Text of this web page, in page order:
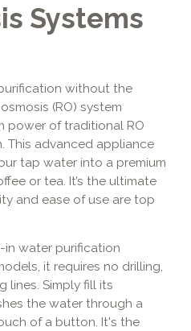
Systems
without the
(RO) system
power of traditional RO
This advanced appliance
tap water into a premium
or tea. It’s the ultimate
and ease of use are top
in water purification
it requires no drilling,
lines. Simply fill its
the water through a
of a button. It's the